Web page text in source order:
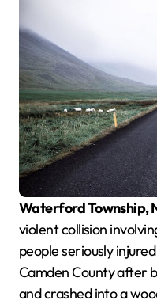
Waterford
violent collision
people seriously
Camden County after
and crashed into a